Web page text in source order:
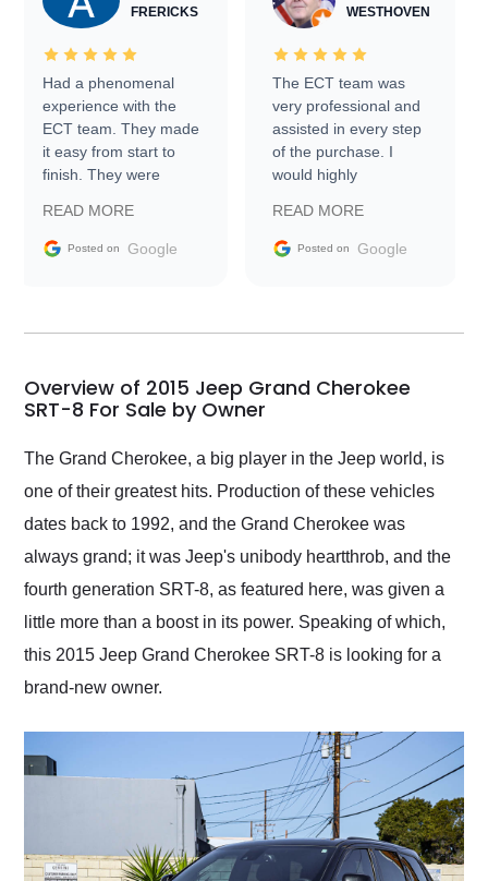
FRERICKS
Had a phenomenal
experience with the
ECT team. They made
it easy from start to
finish. They were
information requests
and facilitating
my car shipped to me
busiest shipping
weekend of the year.
Would use them again
and highly recommend
their shipping service
as well.
READ MORE
Posted on Google
WESTHOVEN
The ECT team was
very professional and
assisted in every step
of the purchase. I
would highly
Trader to everyone.
READ MORE
Posted on Google
Overview of 2015 Jeep Grand Cherokee
SRT-8 For Sale by Owner
The Grand Cherokee, a big player in the Jeep world, is
one of their greatest hits. Production of these vehicles
dates back to 1992, and the Grand Cherokee was
always grand; it was Jeep's unibody heartthrob, and the
fourth generation SRT-8, as featured here, was given a
little more than a boost in its power. Speaking of which,
this 2015 Jeep Grand Cherokee SRT-8 is looking for a
brand-new owner.